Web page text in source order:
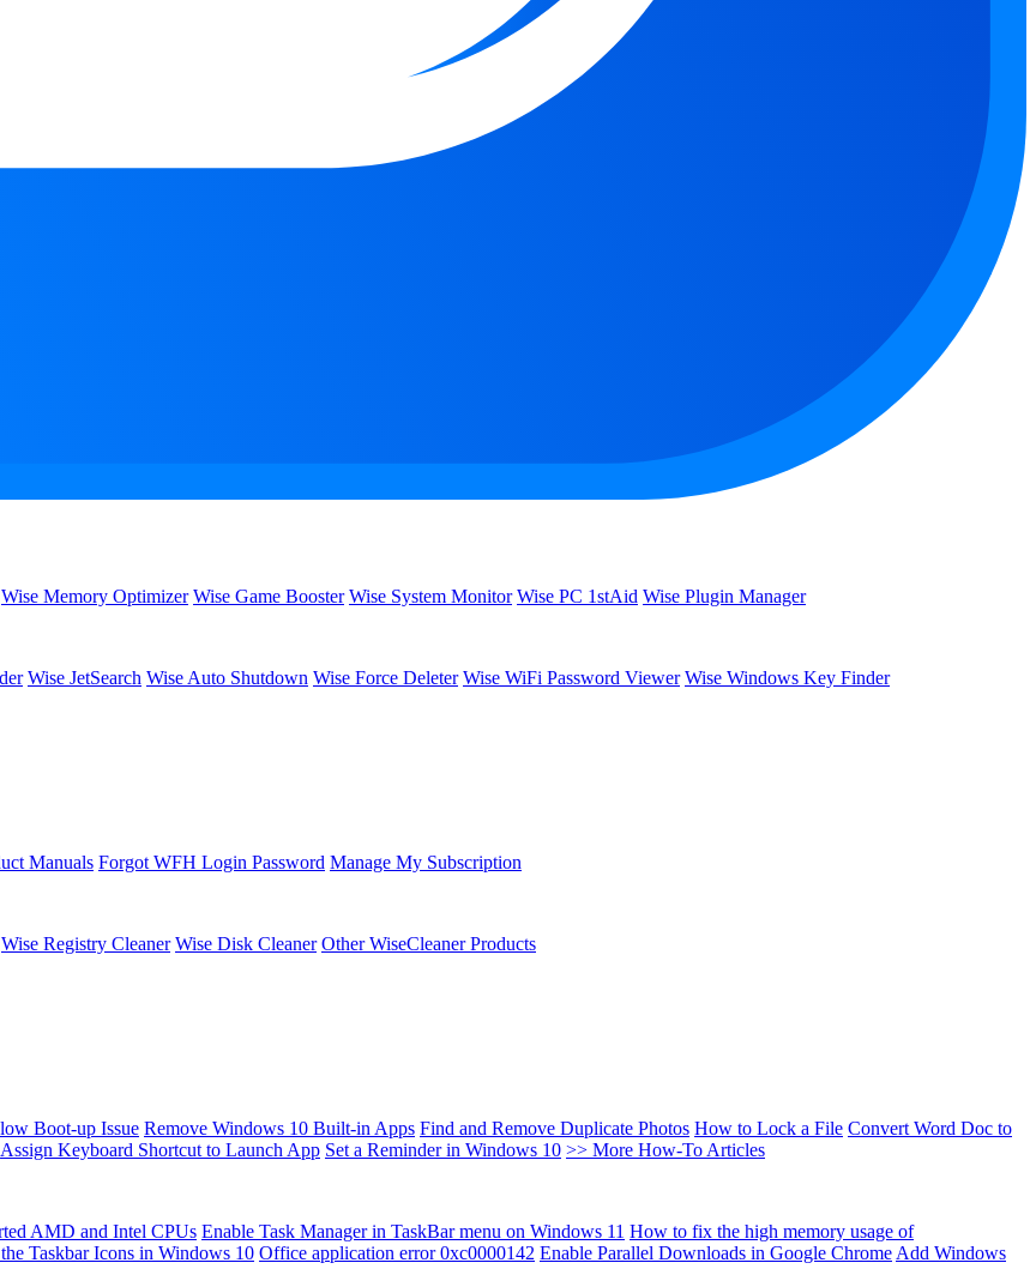
Wise Memory Optimizer Wise Game Booster Wise System Monitor Wise PC 1stAid Wise Plugin Manager
Wise JetSearch Wise Auto Shutdown Wise Force Deleter Wise WiFi Password Viewer Wise Windows Key Finder
Manuals Forgot WFH Login Password Manage My Subscription
Wise Registry Cleaner Wise Disk Cleaner Other WiseCleaner Products
Boot-up Issue Remove Windows 10 Built-in Apps Find and Remove Duplicate Photos How to Lock a File Convert Word Doc to
Assign Keyboard Shortcut to Launch App Set a Reminder in Windows 10 >> More How-To Articles
AMD and Intel CPUs Enable Task Manager in TaskBar menu on Windows 11 How to fix the high memory usage of
Taskbar Icons in Windows 10 Office application error 0xc0000142 Enable Parallel Downloads in Google Chrome Add Windows